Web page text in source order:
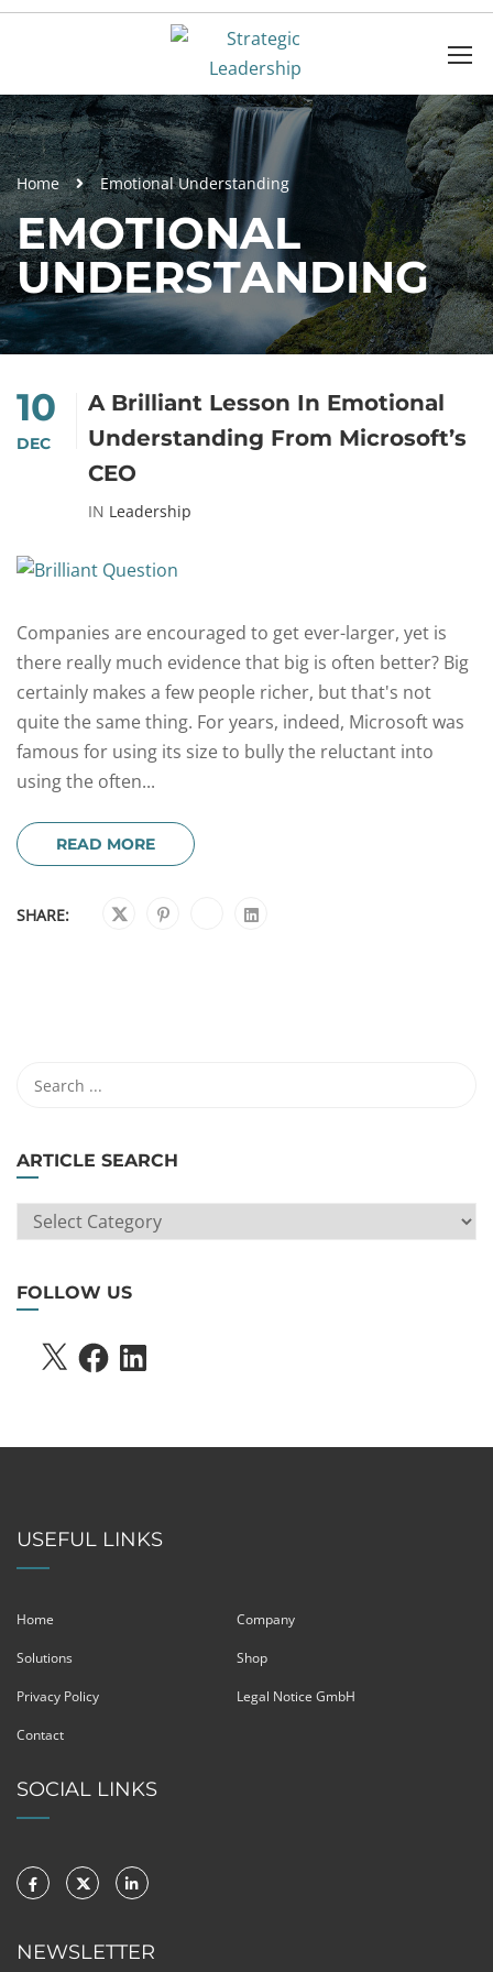
Home Emotional Understanding
EMOTIONAL
UNDERSTANDING
10
DEC
A Brilliant Lesson In Emotional
Understanding From Microsoft’s
CEO
IN Leadership
Companies are encouraged to get ever-larger, yet is
there really much evidence that big is often better? Big
certainly makes a few people richer, but that's not
quite the same thing. For years, indeed, Microsoft was
famous for using its size to bully the reluctant into
using the often...
READ MORE
SHARE:
ARTICLE SEARCH
ARTICLE
SEARCH
FOLLOW US
X FACEBOOKLINKEDIN
USEFUL LINKS
Home Company
Solutions Shop
Privacy Policy Legal Notice GmbH
Contact
SOCIAL LINKS
NEWSLETTER